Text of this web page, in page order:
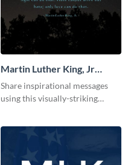
Martin Luther King, Jr
Quote Blog Graphic
Medium
Share inspirational messages
using this visually-striking